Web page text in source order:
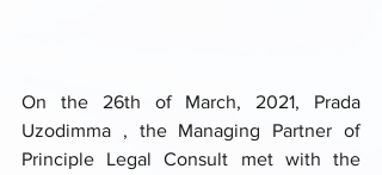
On the 26th of March, 2021, Prada
Uzodimma , the Managing Partner of
Principle Legal Consult met with the